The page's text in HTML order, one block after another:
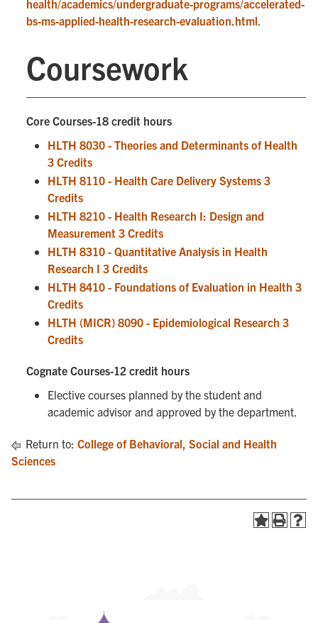
health/academics/undergraduate-programs/accelerated-
bs-ms-applied-health-research-evaluation.html.
Coursework
Core Courses-18 credit hours
HLTH 8030 - Theories and Determinants of Health
3 Credits
HLTH 8110 - Health Care Delivery Systems 3
Credits
HLTH 8210 - Health Research I: Design and
Measurement 3 Credits
HLTH 8310 - Quantitative Analysis in Health
Research I 3 Credits
HLTH 8410 - Foundations of Evaluation in Health 3
Credits
HLTH (MICR) 8090 - Epidemiological Research 3
Credits
Cognate Courses-12 credit hours
Elective courses planned by the student and
academic advisor and approved by the department.
Return to: College of Behavioral, Social and Health
Sciences